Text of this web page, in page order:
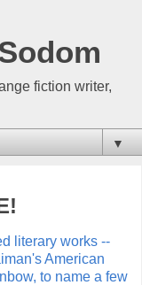
fiction writer,
▼
literary works --
American
to name a few